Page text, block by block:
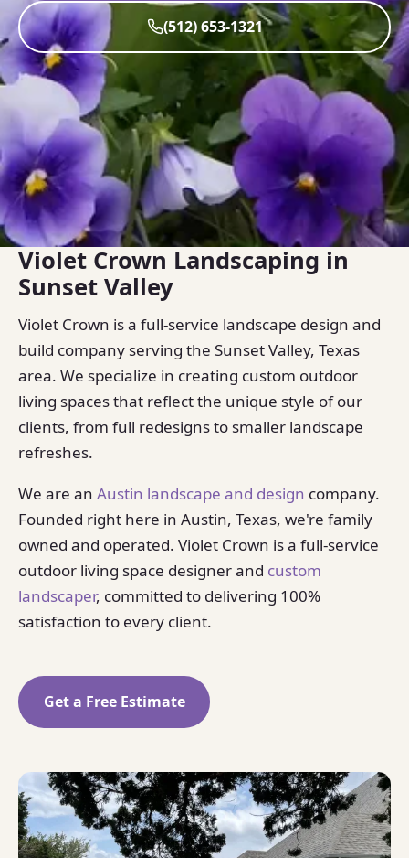
(512) 653-1321
Violet Crown Landscaping in
Sunset Valley
Violet Crown is a full-service landscape design and
build company serving the Sunset Valley, Texas
area. We specialize in creating custom outdoor
living spaces that reflect the unique style of our
clients, from full redesigns to smaller landscape
refreshes.
We are an Austin landscape and design company.
Founded right here in Austin, Texas, we're family
owned and operated. Violet Crown is a full-service
outdoor living space designer and custom
landscaper, committed to delivering 100%
satisfaction to every client.
Get a Free Estimate